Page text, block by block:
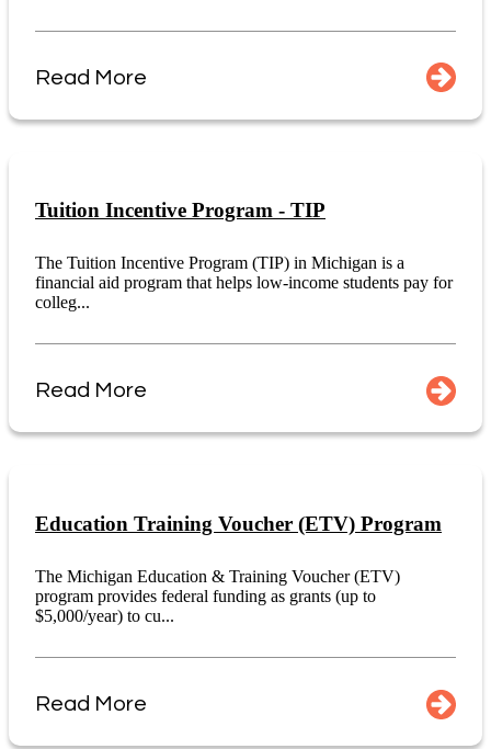
Read More
Tuition Incentive Program - TIP
The Tuition Incentive Program (TIP) in Michigan is a
financial aid program that helps low-income students pay for
colleg...
Read More
Education Training Voucher (ETV) Program
The Michigan Education & Training Voucher (ETV)
program provides federal funding as grants (up to
$5,000/year) to cu...
Read More